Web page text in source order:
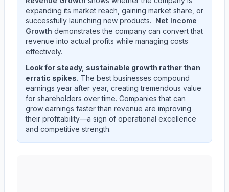
expanding its market reach, gaining market share, or
successfully launching new products. Net Income
Growth demonstrates the company can convert that
revenue into actual profits while managing costs
effectively.
Look for steady, sustainable growth rather than
erratic spikes. The best businesses compound
earnings year after year, creating tremendous value
for shareholders over time. Companies that can
grow earnings faster than revenue are improving
their profitability—a sign of operational excellence
and competitive strength.